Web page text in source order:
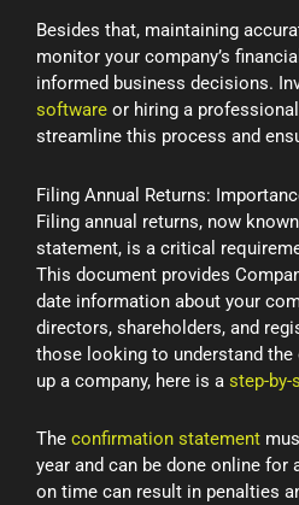
Besides that, maintaining
monitor your company’s
informed business decisions.
software or hiring a
streamline this process and
Filing Annual Returns:
Filing annual returns, now
statement, is a critical
This document provides
date information about your
directors, shareholders, and
those looking to understand
up a company, here is a step-by-
The confirmation statement
year and can be done online
on time can result in penalties